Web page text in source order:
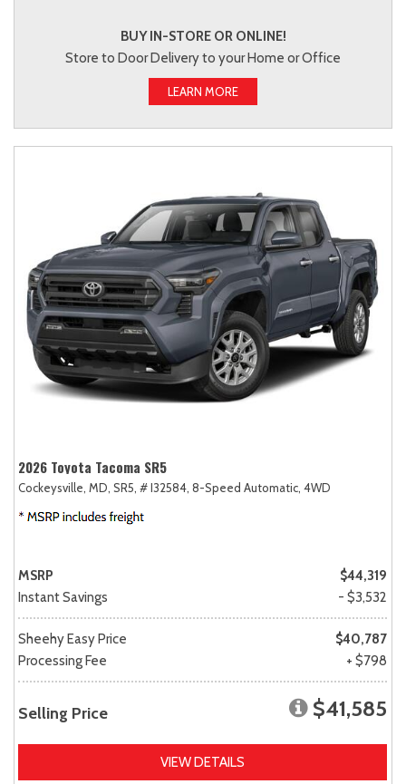
BUY IN-STORE OR ONLINE!
Store to Door Delivery to your Home or Office
LEARN MORE
2026 Toyota Tacoma SR5
Cockeysville, MD, SR5, # I32584, 8-Speed Automatic, 4WD
MSRP
$44,319
Instant Savings
- $3,532
Sheehy Easy Price
$40,787
Processing Fee
+ $798
Selling Price $41,585
VIEW DETAILS